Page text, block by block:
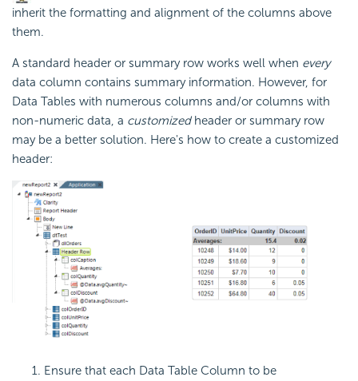
inherit the formatting and alignment of the columns above
them.
A standard header or summary row works well when every
data column contains summary information. However, for
Data Tables with numerous columns and/or columns with
non-numeric data, a customizedheader or summary row
may be a better solution. Here's how to create a customized
header:
Ensure that each Data Table Column to be